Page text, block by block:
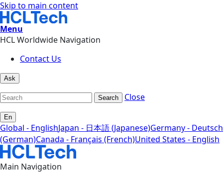
Skip to main content
Menu
HCL Worldwide Navigation
Contact Us
Ask
Search Close
En
Global - EnglishJapan - 日本語 (Japanese)Germany - Deutsch
(German)Canada - Français (French)United States - English
Main Navigation